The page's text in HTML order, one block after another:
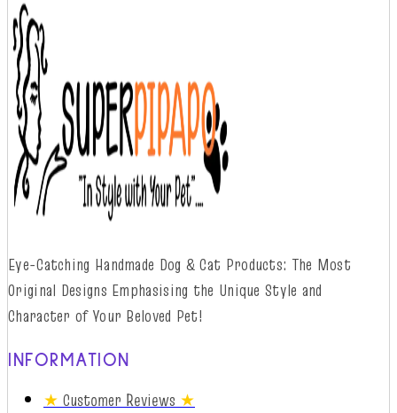
Eye-Catching Handmade Dog & Cat Products: The Most
Original Designs Emphasising the Unique Style and
Character of Your Beloved Pet!
INFORMATION
★ Customer Reviews ★